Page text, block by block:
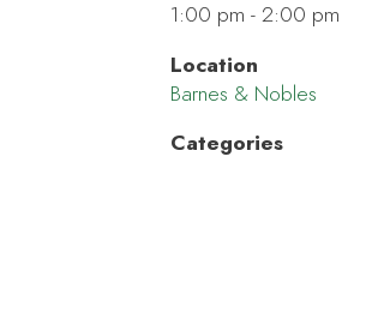
1:00 pm - 2:00 pm
Location
Barnes & Nobles
Categories